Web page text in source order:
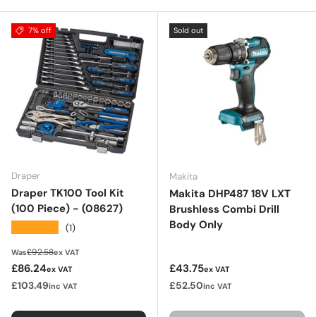
7% off
Draper
Draper TK100 Tool Kit
(100 Piece) - (08627)
(1)
WasRegular price
£92.58ex VAT
Sale price
£86.24ex VAT
£103.49inc VAT
Sold out
Makita
Makita DHP487 18V LXT
Brushless Combi Drill
Body Only
Regular price
£43.75ex VAT
£52.50inc VAT